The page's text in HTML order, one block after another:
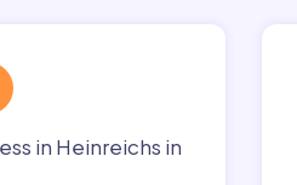
in Heinreichs in